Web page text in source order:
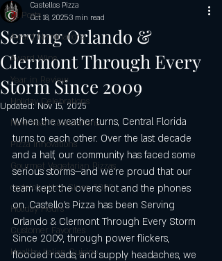
All Posts
Award Nominations
Award Wins
Year in Review
Holiday Celebrations
New Year Celebrations
Pizza Innovations
Gourmet Vegetarian Pizzas
castelo's pizza: Since 2009
Holiday Hours
Customer Favorites
Healthy Italian Cuisine
Serving Orlando &
Clermont Through Every
Storm Since 2009
Castellos Pizza
Oct 18, 20253 min read
Updated:Nov 15, 2025
When the weather turns, Central Florida
turns to each other. Over the last decade
and a half, our community has faced some
serious storms—and we’re proud that our
team kept the ovens hot and the phones
on. Castello's Pizza has been Serving
Orlando & Clermont Through Every Storm
Since 2009, through power flickers,
flooded roads, and supply headaches, we